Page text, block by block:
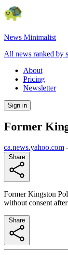
News Minimalist
All news ranked by
About
Pricing
Newsletter
Sign in
Former
ca.news.yahoo.com
Former Kingston
without consent